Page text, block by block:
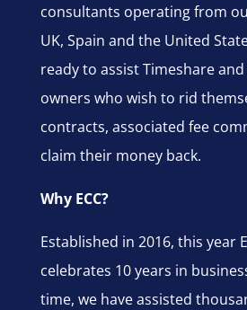
consultants operating from
UK, Spain and the United
ready to assist Timeshare
owners who wish to rid
contracts, associated fee
claim their money back.
Why ECC?
Established in 2016, this year
celebrates 10 years in
time, we have assisted